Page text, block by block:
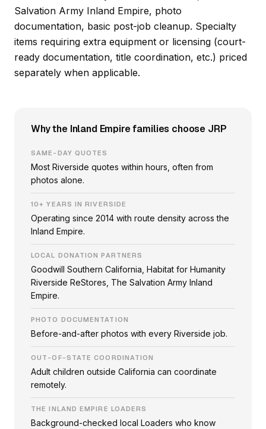
Salvation Army Inland Empire, photo
documentation, basic post-job cleanup. Specialty
items requiring extra equipment or licensing (court-
ready documentation, title coordination, etc.) priced
separately when applicable.
Why the Inland Empire families choose JRP
SAME-DAY QUOTES
Most Riverside quotes within hours, often from
photos alone.
10+ YEARS IN RIVERSIDE
Operating since 2014 with route density across the
Inland Empire.
LOCAL DONATION PARTNERS
Goodwill Southern California, Habitat for Humanity
Riverside ReStores, The Salvation Army Inland
Empire.
PHOTO DOCUMENTATION
Before-and-after photos with every Riverside job.
OUT-OF-STATE COORDINATION
Adult children outside California can coordinate
remotely.
THE INLAND EMPIRE LOADERS
Background-checked local Loaders who know